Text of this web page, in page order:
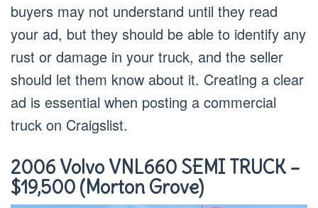
buyers may not understand until they read
your ad, but they should be able to identify any
rust or damage in your truck, and the seller
should let them know about it. Creating a clear
ad is essential when posting a commercial
truck on Craigslist.
2006 Volvo VNL660 SEMI TRUCK –
$19,500 (Morton Grove)